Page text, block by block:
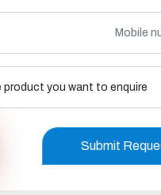
Submit